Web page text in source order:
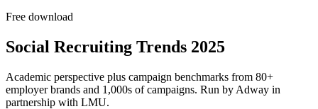
Free download
Social Recruiting Trends 2025
Academic perspective plus campaign benchmarks from 80+
employer brands and 1,000s of campaigns. Run by Adway in
partnership with LMU.